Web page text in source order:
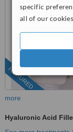
specific
all of our
FEATURED
more
Hyaluronic Acid